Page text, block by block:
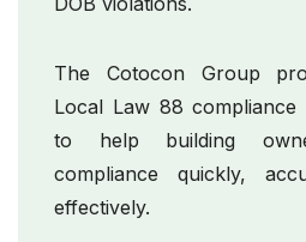
The Cotocon Group
Local Law 88 compliance
to help building
compliance quickly,
effectively.